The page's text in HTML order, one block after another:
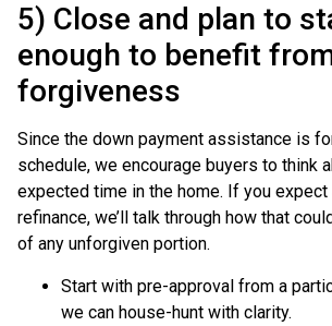
5) Close and plan to
enough to benefit
forgiveness
Since the down payment assistance is
schedule, we encourage buyers to think
expected time in the home. If you expect
refinance, we’ll talk through how that
of any unforgiven portion.
Start with pre-approval from a
we can house-hunt with clarity.